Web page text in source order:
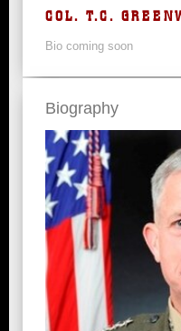
COL. T.C.
Bio coming soon
Biography